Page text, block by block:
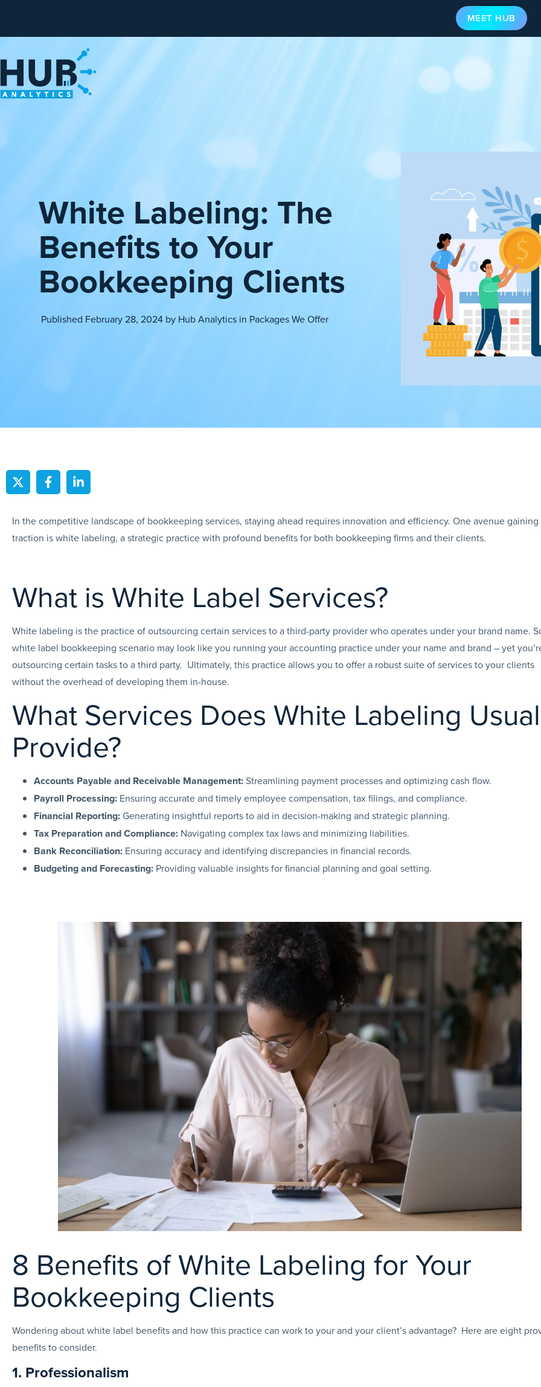
MEET HUB
White Labeling: The
Benefits to Your
Bookkeeping Clients
Published February 28, 2024 byHub Analytics in Packages We Offer
In the competitive landscape of bookkeeping services, staying ahead requires innovation and efficiency. One avenue gaining
traction is white labeling, a strategic practice with profound benefits for both bookkeeping firms and their clients.
What is White Label Services?
White labeling is the practice of outsourcing certain services to a third-party provider who operates under your brand name.
white label bookkeeping scenario may look like you running your accounting practice under your name and brand – yet
outsourcing certain tasks to a third party. Ultimately, this practice allows you to offer a robust suite of services to your clients
without the overhead of developing them in-house.
What Services Does White Labeling
Provide?
Accounts Payable and Receivable Management:Streamlining payment processes and optimizing cash flow.
Payroll Processing: Ensuring accurate and timely employee compensation, tax filings, and compliance.
Financial Reporting: Generating insightful reports to aid in decision-making and strategic planning.
Tax Preparation and Compliance: Navigating complex tax laws and minimizing liabilities.
Bank Reconciliation: Ensuring accuracy and identifying discrepancies in financial records.
Budgeting and Forecasting: Providing valuable insights for financial planning and goal setting.
8 Benefits of White Labeling for Your
Bookkeeping Clients
Wondering about white label benefits and how this practice can work to your and your client’s advantage? Here are eight
benefits to consider.
1. Professionalism